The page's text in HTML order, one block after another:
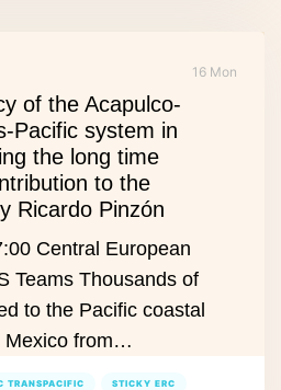
16 Mon
of the Acapulco-
Pacific system in
the long time
to the
Ricardo Pinzón
Central European
Teams Thousands of
to the Pacific coastal
Mexico from…
TRANSPACIFIC STICKY ERC